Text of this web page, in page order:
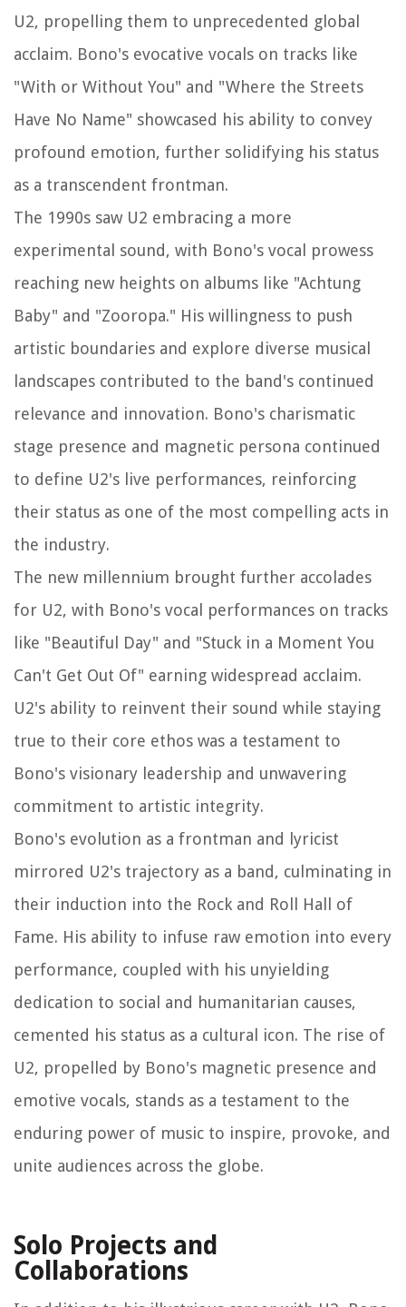
U2, propelling them to unprecedented global
acclaim. Bono's evocative vocals on tracks like
"With or Without You" and "Where the Streets
Have No Name" showcased his ability to convey
profound emotion, further solidifying his status
as a transcendent frontman.
The 1990s saw U2 embracing a more
experimental sound, with Bono's vocal prowess
reaching new heights on albums like "Achtung
Baby" and "Zooropa." His willingness to push
artistic boundaries and explore diverse musical
landscapes contributed to the band's continued
relevance and innovation. Bono's charismatic
stage presence and magnetic persona continued
to define U2's live performances, reinforcing
their status as one of the most compelling acts in
the industry.
The new millennium brought further accolades
for U2, with Bono's vocal performances on tracks
like "Beautiful Day" and "Stuck in a Moment You
Can't Get Out Of" earning widespread acclaim.
U2's ability to reinvent their sound while staying
true to their core ethos was a testament to
Bono's visionary leadership and unwavering
commitment to artistic integrity.
Bono's evolution as a frontman and lyricist
mirrored U2's trajectory as a band, culminating in
their induction into the Rock and Roll Hall of
Fame. His ability to infuse raw emotion into every
performance, coupled with his unyielding
dedication to social and humanitarian causes,
cemented his status as a cultural icon. The rise of
U2, propelled by Bono's magnetic presence and
emotive vocals, stands as a testament to the
enduring power of music to inspire, provoke, and
unite audiences across the globe.
Solo Projects and
Collaborations